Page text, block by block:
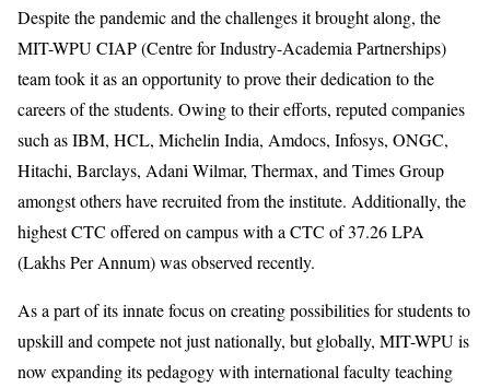
Despite the pandemic and the challenges it brought along, the
MIT-WPU CIAP (Centre for Industry-Academia Partnerships)
team took it as an opportunity to prove their dedication to the
careers of the students. Owing to their efforts, reputed companies
such as IBM, HCL, Michelin India, Amdocs, Infosys, ONGC,
Hitachi, Barclays, Adani Wilmar, Thermax, and Times Group
amongst others have recruited from the institute. Additionally, the
highest CTC offered on campus with a CTC of 37.26 LPA
(Lakhs Per Annum) was observed recently.
As a part of its innate focus on creating possibilities for students to
upskill and compete not just nationally, but globally, MIT-WPU is
now expanding its pedagogy with international faculty teaching